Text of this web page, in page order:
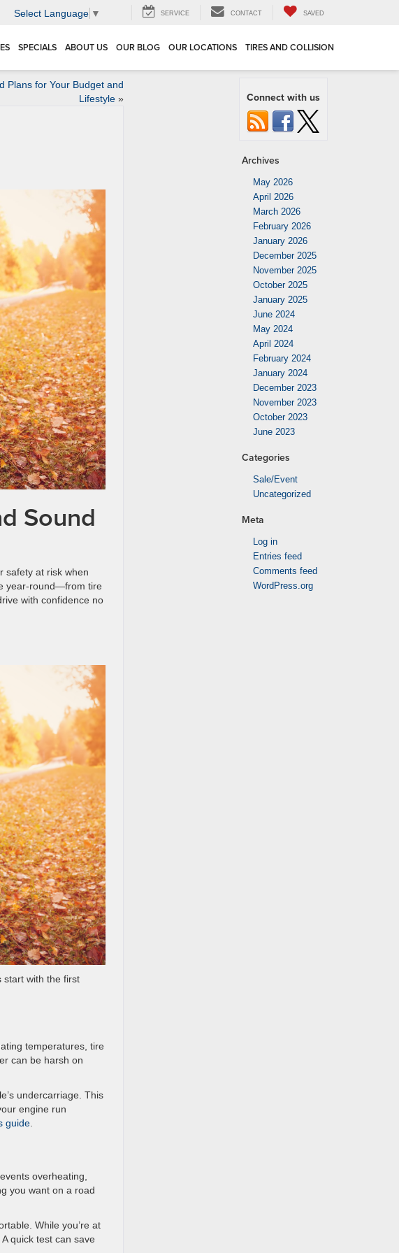
Select Language ▼ SERVICE CONTACT SAVED
SPECIALS ABOUT US OUR BLOG OUR LOCATIONS TIRES AND COLLISION
Plans for Your Budget and
Lifestyle»
Sound
safety at risk when
year-round—from tire
with confidence no
start with the first
temperatures, tire
can be harsh on
undercarriage. This
engine run
guide
overheating,
you want on a road
While you’re at
quick test can save
Connect with us
Archives
May 2026
April 2026
March 2026
February 2026
January 2026
December 2025
November 2025
October 2025
January 2025
June 2024
May 2024
April 2024
February 2024
January 2024
December 2023
November 2023
October 2023
June 2023
Categories
Sale/Event
Uncategorized
Meta
Log in
Entries feed
Comments feed
WordPress.org